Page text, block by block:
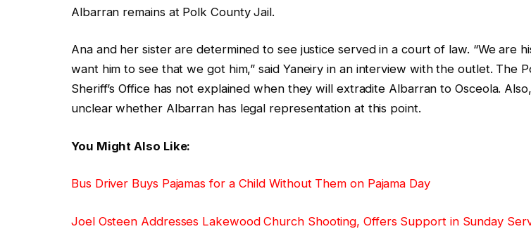
Albarran remains at Polk County Jail.
Ana and her sister are determined to see justice served in a court of law. “We are
want him to see that we got him,” said Yaneiry in an interview with the outlet. The
Sheriff’s Office has not explained when they will extradite Albarran to Osceola.
unclear whether Albarran has legal representation at this point.
You Might Also Like:
Bus Driver Buys Pajamas for a Child Without Them on Pajama Day
Joel Osteen Addresses Lakewood Church Shooting, Offers Support in Sunday